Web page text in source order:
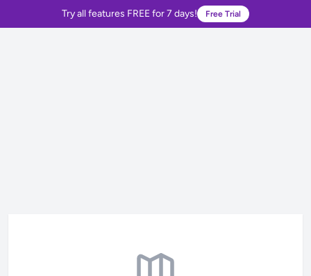
Try all features FREE for 7 days! Free Trial